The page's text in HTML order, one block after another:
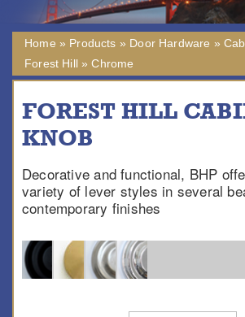
Home » Products » Door Hardware »
Forest Hill»Chrome
FOREST HILL
KNOB
Decorative and functional, BHP
variety of lever styles in several
contemporary finishes